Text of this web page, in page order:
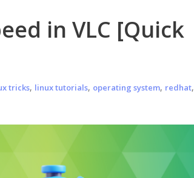
in VLC [Quick
tricks, linux tutorials, operating system, redhat,